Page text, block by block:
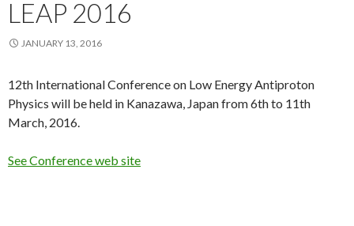
LEAP 2016
JANUARY 13, 2016
12th International Conference on Low Energy Antiproton
Physics will be held in Kanazawa, Japan from 6th to 11th
March, 2016.
See Conference web site